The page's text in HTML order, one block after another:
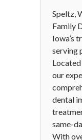
Speltz,
Family
Iowa’s
serving
our
dental
same-
With